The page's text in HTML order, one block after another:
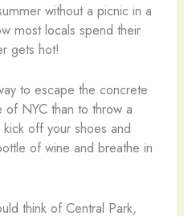
without a picnic in a
most locals spend their
gets hot!
to escape the concrete
of NYC than to throw a
off your shoes and
of wine and breathe in
think of Central Park,